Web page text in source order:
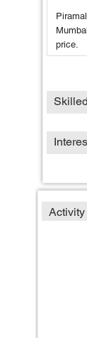
price.
Activity